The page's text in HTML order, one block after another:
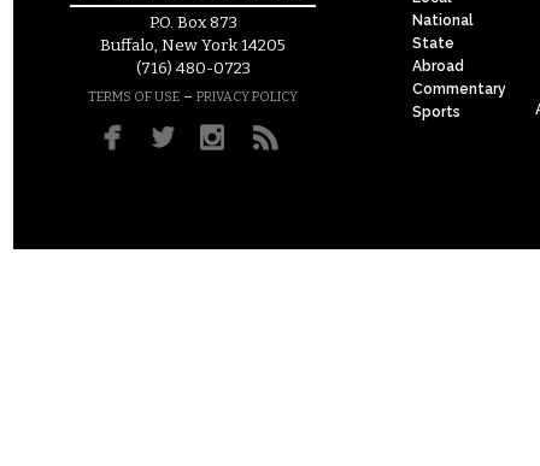
P.O. Box 873
Buffalo, New York 14205
(716) 480-0723
TERMS OF USE – PRIVACY POLICY
National
State
Abroad
Commentary
Sports